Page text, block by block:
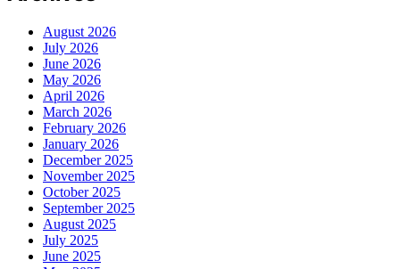
August 2026
July 2026
June 2026
May 2026
April 2026
March 2026
February 2026
January 2026
December 2025
November 2025
October 2025
September 2025
August 2025
July 2025
June 2025